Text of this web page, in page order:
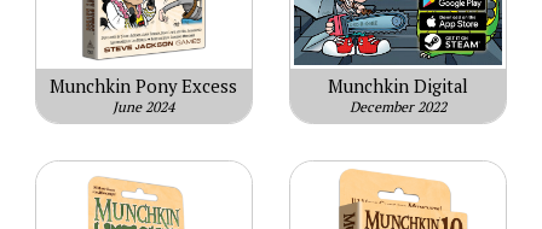
Munchkin Pony Excess
June 2024
Munchkin Digital
December 2022